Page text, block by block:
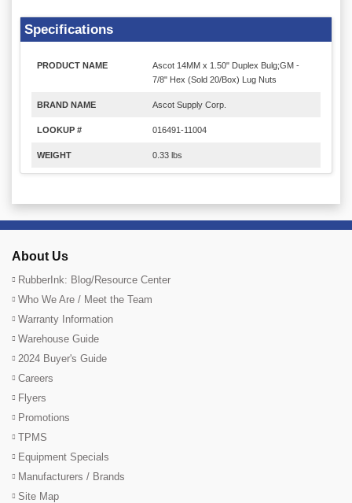
Specifications
PRODUCT NAME
Ascot 14MM x 1.50" Duplex Bulg;GM -
7/8" Hex (Sold 20/Box) Lug Nuts
BRAND NAME Ascot Supply Corp.
LOOKUP # 016491-11004
WEIGHT 0.33 lbs
About Us
RubberInk: Blog/Resource Center
Who We Are / Meet the Team
Warranty Information
Warehouse Guide
2024 Buyer's Guide
Careers
Flyers
Promotions
TPMS
Equipment Specials
Manufacturers / Brands
Site Map